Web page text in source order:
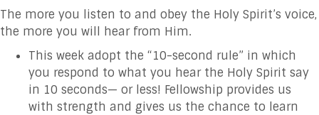
The more you listen to and obey the Holy Spirit’s voice,
the more you will hear from Him.
This week adopt the “10-second rule” in which
you respond to what you hear the Holy Spirit say
in 10 seconds— or less! Fellowship provides us
with strength and gives us the chance to learn